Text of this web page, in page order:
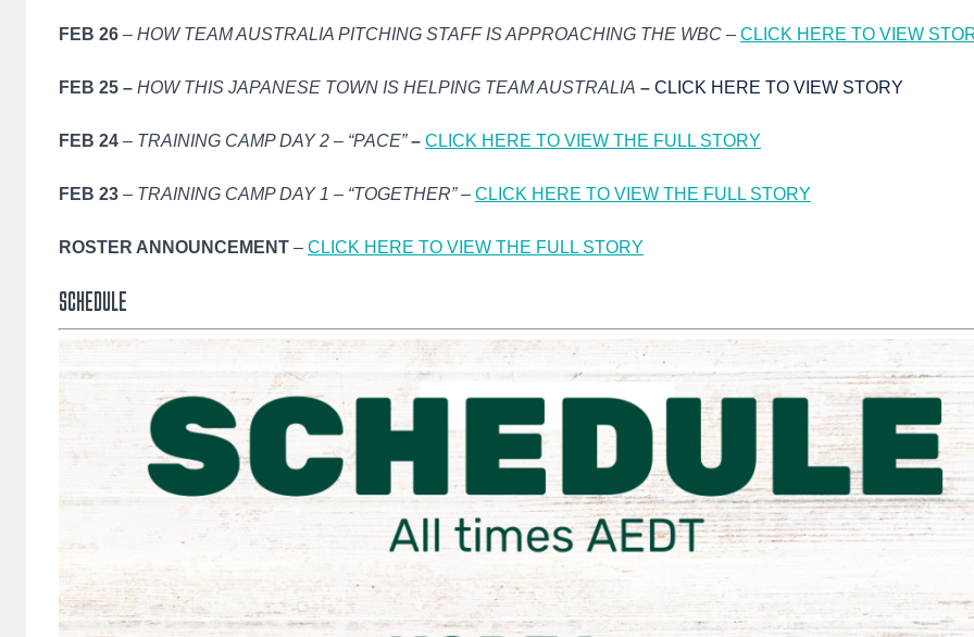
FEB 26 – HOW TEAM AUSTRALIA PITCHING STAFF IS APPROACHING THE WBC – CLICK HERE TO VIEW
FEB 25 – HOW THIS JAPANESE TOWN IS HELPING TEAM AUSTRALIA – CLICK HERE TO VIEW STORY
FEB 24 – TRAINING CAMP DAY 2 – “PACE”– CLICK HERE TO VIEW THE FULL STORY
FEB 23 – TRAINING CAMP DAY 1 – “TOGETHER”– CLICK HERE TO VIEW THE FULL STORY
ROSTER ANNOUNCEMENT – CLICK HERE TO VIEW THE FULL STORY
SCHEDULE